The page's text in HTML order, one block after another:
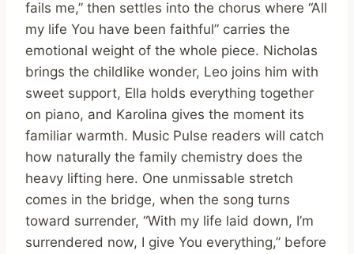
fails me,” then settles into the chorus where “All
my life You have been faithful” carries the
emotional weight of the whole piece. Nicholas
brings the childlike wonder, Leo joins him with
sweet support, Ella holds everything together
on piano, and Karolina gives the moment its
familiar warmth. Music Pulse readers will catch
how naturally the family chemistry does the
heavy lifting here. One unmissable stretch
comes in the bridge, when the song turns
toward surrender, “With my life laid down, I’m
surrendered now, I give You everything,” before